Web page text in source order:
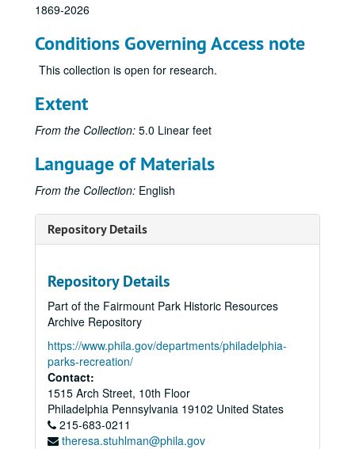
1869-2026
Conditions Governing Access note
This collection is open for research.
Extent
From the Collection: 5.0 Linear feet
Language of Materials
From the Collection: English
Repository Details
Repository Details
Part of the Fairmount Park Historic Resources
Archive Repository
https://www.phila.gov/departments/philadelphia-
parks-recreation/
Contact:
1515 Arch Street, 10th Floor
Philadelphia Pennsylvania 19102 United States
215-683-0211
theresa.stuhlman@phila.gov